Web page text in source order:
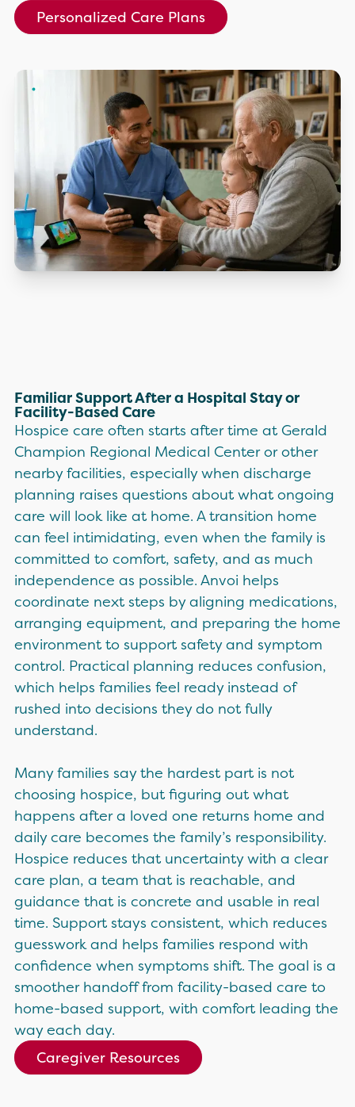
Personalized Care Plans
Familiar Support After a Hospital Stay or
Facility-Based Care
Hospice care often starts after time at Gerald
Champion Regional Medical Center or other
nearby facilities, especially when discharge
planning raises questions about what ongoing
care will look like at home. A transition home
can feel intimidating, even when the family is
committed to comfort, safety, and as much
independence as possible. Anvoi helps
coordinate next steps by aligning medications,
arranging equipment, and preparing the home
environment to support safety and symptom
control. Practical planning reduces confusion,
which helps families feel ready instead of
rushed into decisions they do not fully
understand.
Many families say the hardest part is not
choosing hospice, but figuring out what
happens after a loved one returns home and
daily care becomes the family’s responsibility.
Hospice reduces that uncertainty with a clear
care plan, a team that is reachable, and
guidance that is concrete and usable in real
time. Support stays consistent, which reduces
guesswork and helps families respond with
confidence when symptoms shift. The goal is a
smoother handoff from facility-based care to
home-based support, with comfort leading the
way each day.
Caregiver Resources